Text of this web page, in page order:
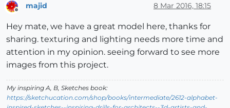
Offline
majid 8 Mar 2016, 18:15
Hey mate, we have a great model here, thanks for
sharing. texturing and lighting needs more time and
attention in my opinion. seeing forward to see more
images from this project.
My inspiring A, B, Sketches book:
https://sketchucation.com/shop/books/intermediate/2612-alphabet-